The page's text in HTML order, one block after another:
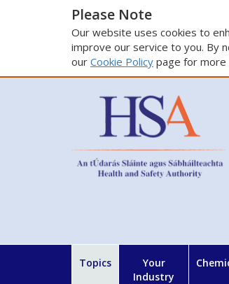
Please Note
Our website uses cookies to
improve our service to you. By
our Cookie Policy page for more
Topics
Your
Industry